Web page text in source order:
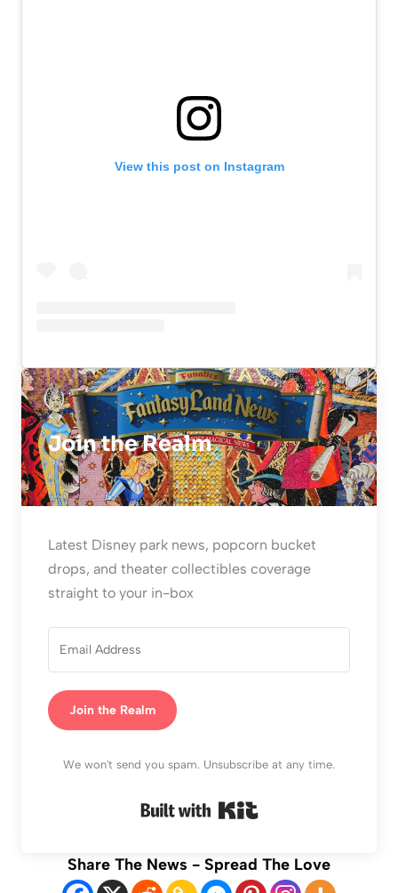
View this post on Instagram
Join the Realm
Latest Disney park news, popcorn bucket
drops, and theater collectibles coverage
straight to your in-box
Join the Realm
We won't send you spam. Unsubscribe at any time.
Share The News - Spread The Love